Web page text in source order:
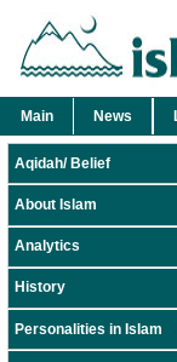
Main News
Aqidah/ Belief
About Islam
Analytics
History
Personalities in Islam